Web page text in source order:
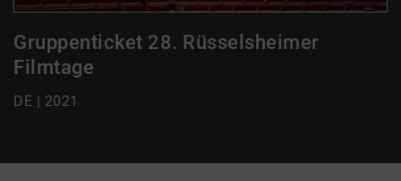
Gruppenticket 28. Rüsselsheimer
Filmtage
DE | 2021